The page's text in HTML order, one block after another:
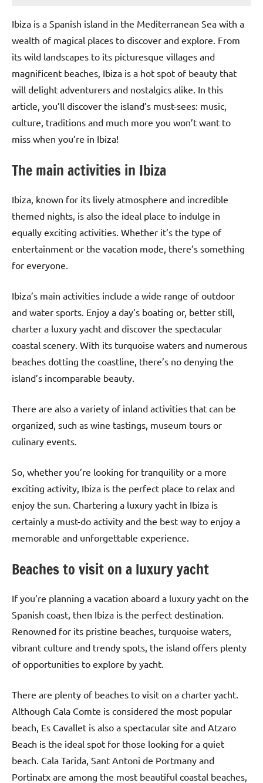
Ibiza is a Spanish island in the Mediterranean Sea with a
wealth of magical places to discover and explore. From
its wild landscapes to its picturesque villages and
magnificent beaches, Ibiza is a hot spot of beauty that
will delight adventurers and nostalgics alike. In this
article, you’ll discover the island’s must-sees: music,
culture, traditions and much more you won’t want to
miss when you’re in Ibiza!
The main activities in Ibiza
Ibiza, known for its lively atmosphere and incredible
themed nights, is also the ideal place to indulge in
equally exciting activities. Whether it’s the type of
entertainment or the vacation mode, there’s something
for everyone.
Ibiza’s main activities include a wide range of outdoor
and water sports. Enjoy a day’s boating or, better still,
charter a luxury yacht and discover the spectacular
coastal scenery. With its turquoise waters and numerous
beaches dotting the coastline, there’s no denying the
island’s incomparable beauty.
There are also a variety of inland activities that can be
organized, such as wine tastings, museum tours or
culinary events.
So, whether you’re looking for tranquility or a more
exciting activity, Ibiza is the perfect place to relax and
enjoy the sun. Chartering a luxury yacht in Ibiza is
certainly a must-do activity and the best way to enjoy a
memorable and unforgettable experience.
Beaches to visit on a luxury yacht
If you’re planning a vacation aboard a luxury yacht on the
Spanish coast, then Ibiza is the perfect destination.
Renowned for its pristine beaches, turquoise waters,
vibrant culture and trendy spots, the island offers plenty
of opportunities to explore by yacht.
There are plenty of beaches to visit on a charter yacht.
Although Cala Comte is considered the most popular
beach, Es Cavallet is also a spectacular site and Atzaro
Beach is the ideal spot for those looking for a quiet
beach. Cala Tarida, Sant Antoni de Portmany and
Portinatx are among the most beautiful coastal beaches,